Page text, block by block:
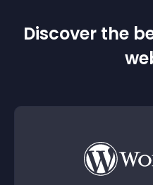
Discover the